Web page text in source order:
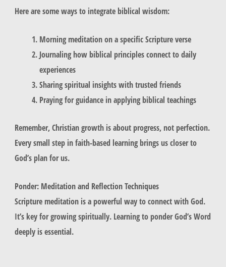
Here are some ways to integrate biblical wisdom:
Morning meditation on a specific Scripture verse
Journaling how biblical principles connect to daily
experiences
Sharing spiritual insights with trusted friends
Praying for guidance in applying biblical teachings
Remember, Christian growth is about progress, not perfection.
Every small step in faith-based learning brings us closer to
God’s plan for us.
Ponder: Meditation and Reflection Techniques
Scripture meditation is a powerful way to connect with God.
It’s key for growing spiritually. Learning to ponder God’s Word
deeply is essential.